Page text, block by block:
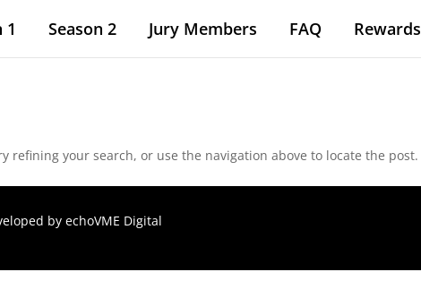
1 Season 2 Jury Members FAQ Rewards
refining your search, or use the navigation above to locate the post.
byechoVME Digital